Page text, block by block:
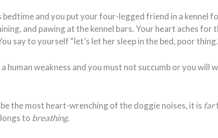
bedtime and you put your four-legged friend in a kennel
and pawing at the kennel bars. Your heart aches for
say to yourself “let’s let her sleep in the bed, poor
human weakness and you must not succumb or you will
the most heart-wrenching of the doggie noises, it is far
to breathing.